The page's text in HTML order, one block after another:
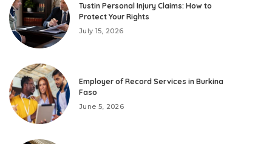
Tustin Personal Injury Claims: How to
Protect Your Rights
July 15, 2026
Employer of Record Services in Burkina
Faso
June 5, 2026